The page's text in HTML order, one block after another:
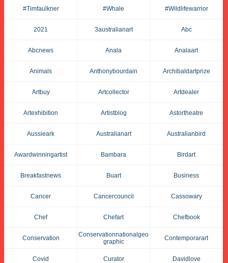
#timfaulkner #whale #wildlifewarrior
2021 3australianart Abc
Abcnews Anala Analaart
Animals Anthonybourdain Archibaldartprize
Artbuy Artcollector Artdealer
Artexhibition Artistblog Astortheatre
Aussieark Australianart Australianbird
Awardwinningartist Bambara Birdart
Breakfastnews Buart Business
Cancer Cancercouncil Cassowary
Chef Chefart Chefbook
Conservation
Conservationnationalgeo
Graphic
Contemporarart
Covid Curator Davidlove